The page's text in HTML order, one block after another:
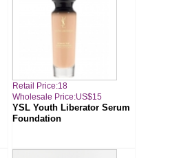
Retail Price:18
Wholesale Price:US$15
YSL Youth Liberator Serum
Foundation